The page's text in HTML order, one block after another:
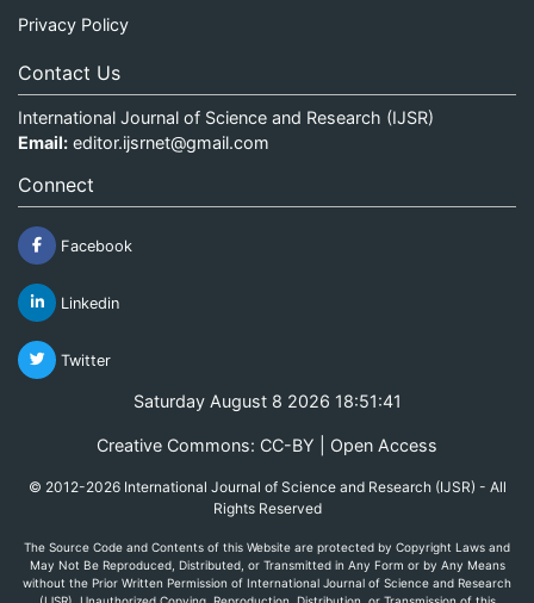
Privacy Policy
Contact Us
International Journal of Science and Research (IJSR)
Email: editor.ijsrnet@gmail.com
Connect
Facebook
Linkedin
Twitter
Saturday August 8 2026 18:51:41
Creative Commons: CC-BY | Open Access
© 2012-2026 International Journal of Science and Research (IJSR) - All
Rights Reserved
The Source Code and Contents of this Website are protected by Copyright Laws and
May Not Be Reproduced, Distributed, or Transmitted in Any Form or by Any Means
without the Prior Written Permission of International Journal of Science and Research